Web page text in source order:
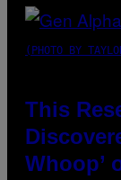
(PHOTO BY
This
Whoop’